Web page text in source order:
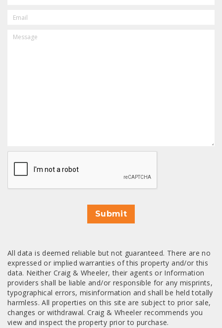
CAPTCHA
Submit
All data is deemed reliable but not guaranteed. There are no
expressed or implied warranties of this property and/or this
data. Neither Craig & Wheeler, their agents or Information
providers shall be liable and/or responsible for any misprints,
typographical errors, misinformation and shall be held totally
harmless. All properties on this site are subject to prior sale,
changes or withdrawal. Craig & Wheeler recommends you
view and inspect the property prior to purchase.